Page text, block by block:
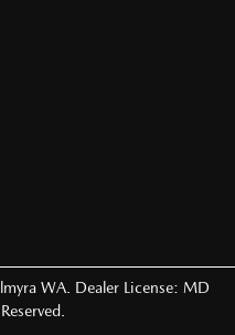
WA Dealer License: MD